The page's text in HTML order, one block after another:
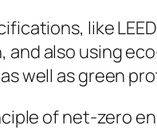
like
and also using
well as green
of net-zero